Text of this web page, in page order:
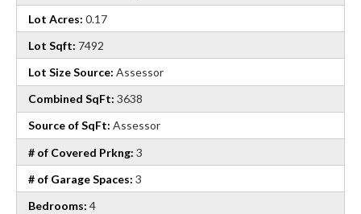
Lot Acres: 0.17
Lot Sqft: 7492
Lot Size Source: Assessor
Combined SqFt: 3638
Source of SqFt: Assessor
# of Covered Prkng: 3
# of Garage Spaces: 3
Bedrooms: 4